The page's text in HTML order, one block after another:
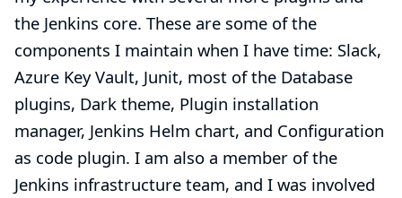
the Jenkins core. These are some of the
components I maintain when I have time: Slack,
Azure Key Vault, Junit, most of the Database
plugins, Dark theme, Plugin installation
manager, Jenkins Helm chart, and Configuration
as code plugin. I am also a member of the
Jenkins infrastructure team, and I was involved